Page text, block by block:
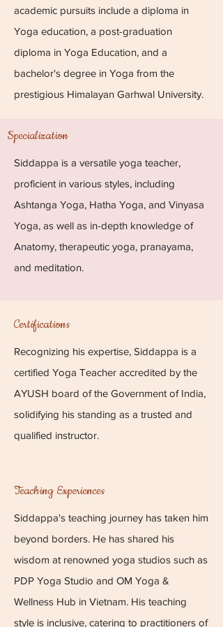
academic pursuits include a diploma in
Yoga education, a post-graduation
diploma in Yoga Education, and a
bachelor's degree in Yoga from the
prestigious Himalayan Garhwal University.
Specialization
Siddappa is a versatile yoga teacher,
proficient in various styles, including
Ashtanga Yoga, Hatha Yoga, and Vinyasa
Yoga, as well as in-depth knowledge of
Anatomy, therapeutic yoga, pranayama,
and meditation.
Certifications
Recognizing his expertise, Siddappa is a
certified Yoga Teacher accredited by the
AYUSH board of the Government of India,
solidifying his standing as a trusted and
qualified instructor.
Teaching Experiences
Siddappa's teaching journey has taken him
beyond borders. He has shared his
wisdom at renowned yoga studios such as
PDP Yoga Studio and OM Yoga &
Wellness Hub in Vietnam. His teaching
style is inclusive, catering to practitioners of